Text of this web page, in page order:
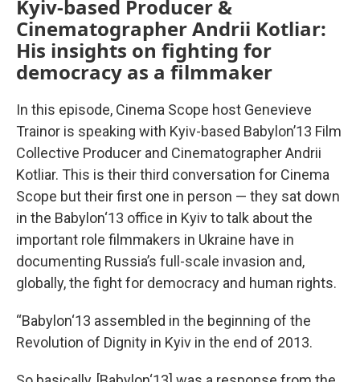
Kyiv-based Producer &
Cinematographer Andrii Kotliar:
His insights on fighting for
democracy as a filmmaker
In this episode, Cinema Scope host Genevieve
Trainor is speaking with Kyiv-based Babylon’13 Film
Collective Producer and Cinematographer Andrii
Kotliar. This is their third conversation for Cinema
Scope but their first one in person — they sat down
in the Babylon‘13 office in Kyiv to talk about the
important role filmmakers in Ukraine have in
documenting Russia’s full-scale invasion and,
globally, the fight for democracy and human rights.
“Babylon‘13 assembled in the beginning of the
Revolution of Dignity in Kyiv in the end of 2013.